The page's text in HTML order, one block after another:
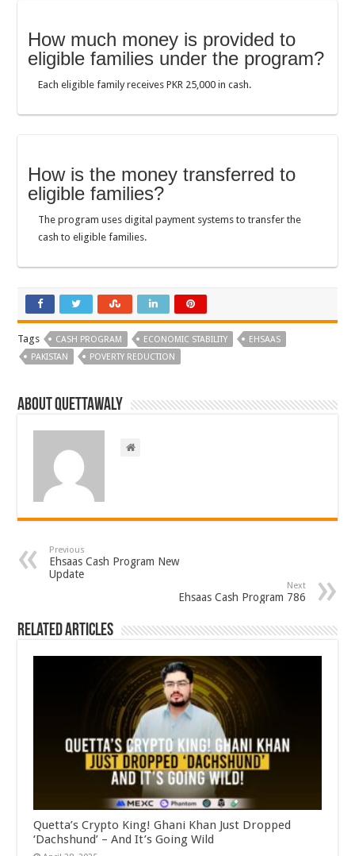
How much money is provided to
eligible families under the program?
Each eligible family receives PKR 25,000 in cash.
How is the money transferred to
eligible families?
The program uses digital payment systems to transfer the
cash to eligible families.
Tags CASH PROGRAM ECONOMIC STABILITY
EHSAAS
PAKISTAN
POVERTY REDUCTION
About Quettawaly
Previous
Ehsaas Cash Program New
Update
Next
Ehsaas Cash Program 786
Related Articles
Quetta’s Crypto King! Ghani Khan Just Dropped
‘Dachshund’ – And It’s Going Wild